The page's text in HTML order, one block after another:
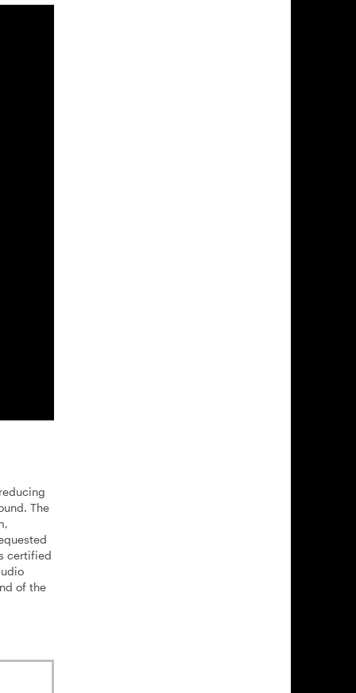
The
certified
of the